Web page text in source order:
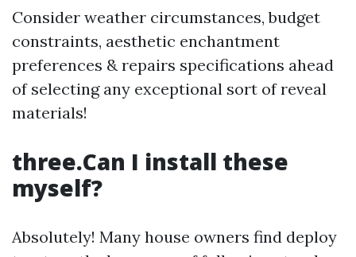
Consider weather circumstances, budget
constraints, aesthetic enchantment
preferences & repairs specifications ahead
of selecting any exceptional sort of reveal
materials!
three.Can I install these
myself?
Absolutely! Many house owners find deploy